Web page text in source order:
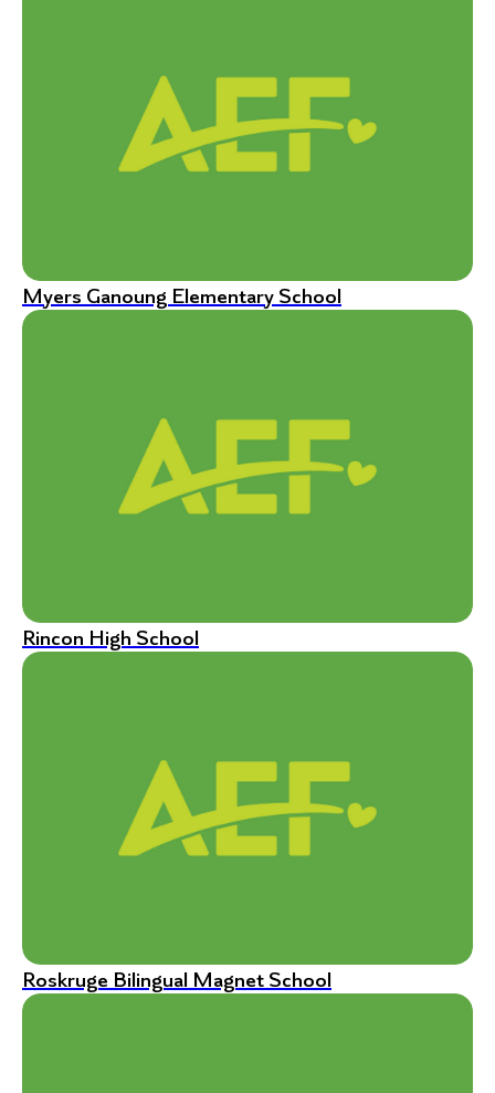
Myers Ganoung Elementary School
Rincon High School
Roskruge Bilingual Magnet School